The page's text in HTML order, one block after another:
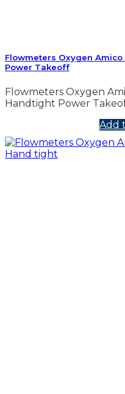
Flowmeters Oxygen Amico
Power Takeoff
Flowmeters Oxygen
Handtight Power
Add